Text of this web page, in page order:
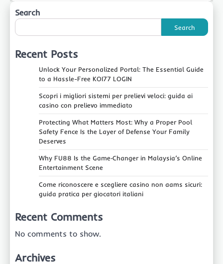
Search
Search
Recent Posts
Unlock Your Personalized Portal: The Essential Guide
to a Hassle-Free KOI77 LOGIN
Scopri i migliori sistemi per prelievi veloci: guida ai
casino con prelievo immediato
Protecting What Matters Most: Why a Proper Pool
Safety Fence Is the Layer of Defense Your Family
Deserves
Why FU88 Is the Game‑Changer in Malaysia’s Online
Entertainment Scene
Come riconoscere e scegliere casino non aams sicuri:
guida pratica per giocatori italiani
Recent Comments
No comments to show.
Archives